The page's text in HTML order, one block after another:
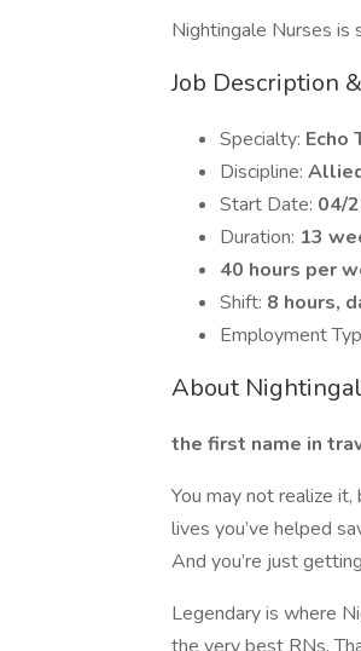
Nightingale Nurses is
Job Description
Specialty: Echo
Discipline:
Start Date: 04/
Duration: 13
40 hours per
Shift: 8 hours,
Employment
About
the first name in
You may not realize
lives you’ve helped
And you’re just
Legendary is where